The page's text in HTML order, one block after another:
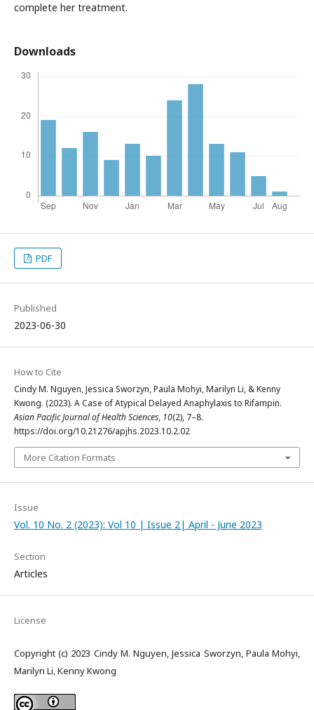
complete her treatment.
Downloads
PDF
Published
2023-06-30
How to Cite
Cindy M. Nguyen, Jessica Sworzyn, Paula Mohyi, Marilyn Li, & Kenny
Kwong. (2023). A Case of Atypical Delayed Anaphylaxis to Rifampin.
Asian Pacific Journal of Health Sciences, 10(2), 7–8.
https://doi.org/10.21276/apjhs.2023.10.2.02
More Citation Formats
Issue
Vol. 10 No. 2 (2023): Vol 10 | Issue 2| April - June 2023
Section
Articles
License
Copyright (c) 2023 Cindy M. Nguyen, Jessica Sworzyn, Paula Mohyi,
Marilyn Li, Kenny Kwong